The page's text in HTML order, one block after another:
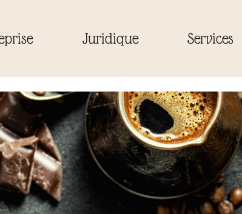
Juridique Services